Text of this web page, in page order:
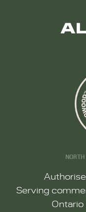
Serving
Ontario